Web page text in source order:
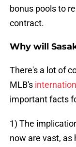
bonus pools to
contract.
Why will
There's a lot of
MLB's
important facts
1) The
now are vast,